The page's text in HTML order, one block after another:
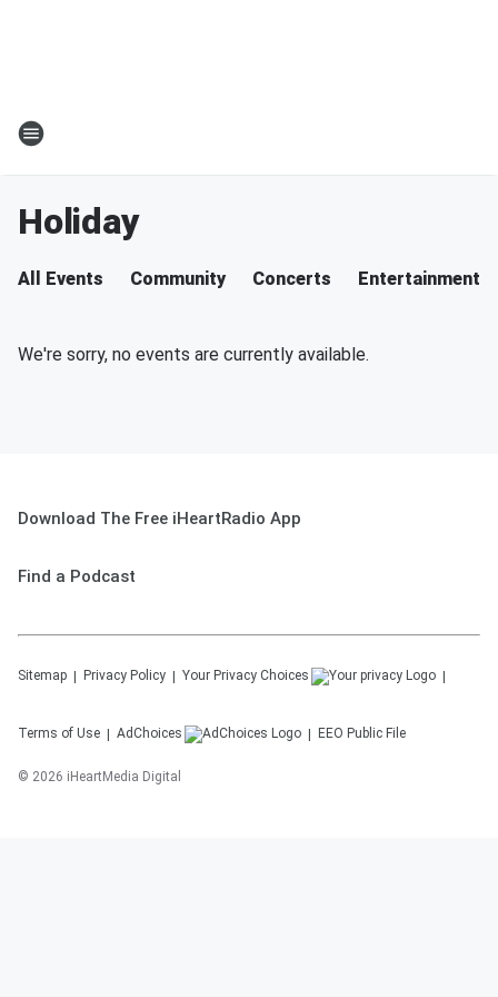
Holiday
All Events Community Concerts Entertainment
We're sorry, no events are currently available.
Download The Free iHeartRadio App
Find a Podcast
Sitemap Privacy Policy Your Privacy Choices
Terms of Use AdChoices EEO Public File
© 2026 iHeartMedia Digital